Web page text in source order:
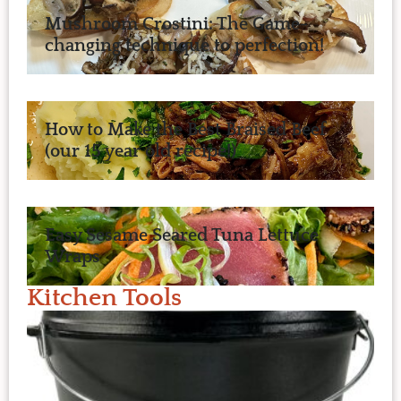
Mushroom Crostini: The Game-
changing technique to perfection!
How to Make the Best Braised Beef
(our 15 year old recipe!)
Easy Sesame Seared Tuna Lettuce
Wraps
Kitchen Tools